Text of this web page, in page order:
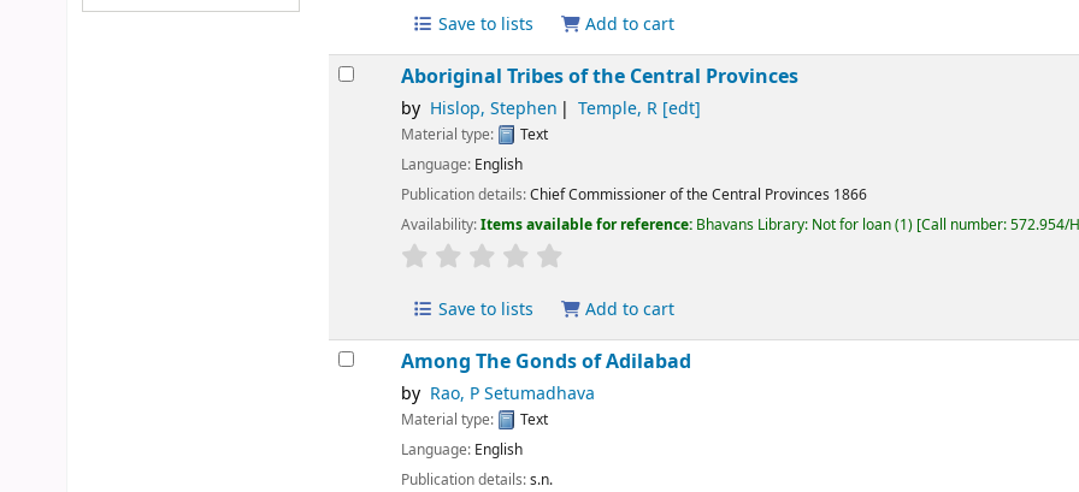
Save to lists Add to cart
Aboriginal Tribes of the Central Provinces
by Hislop, Stephen Temple, R [edt]
Material type:
Text
Language: English
Publication details:Chief Commissioner of the Central Provinces 1866
Availability:Items available for reference: Bhavans Library: Not for loan(1) Call number:572.954/
Save to lists Add to cart
Among The Gonds of Adilabad
by Rao, P Setumadhava
Material type:
Text
Language: English
Publication details:s.n.